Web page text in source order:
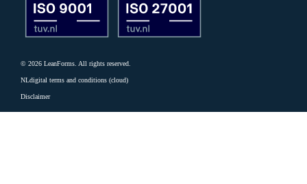
© 2026 LeanForms. All rights reserved.
NLdigital terms and conditions (cloud)
Disclaimer